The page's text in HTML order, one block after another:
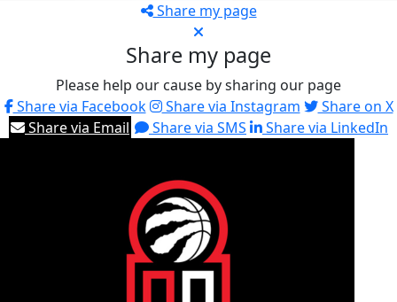
Share my page
Share my page
Please help our cause by sharing our page
Share via Facebook
Share via Instagram
Share on X
Share via Email
Share via SMS Share via LinkedIn